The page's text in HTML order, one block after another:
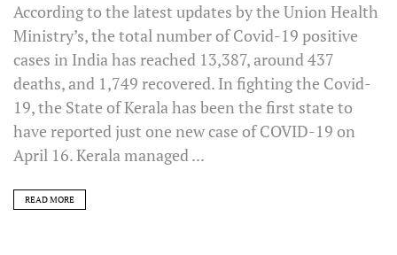
According to the latest updates by the Union Health
Ministry’s, the total number of Covid-19 positive
cases in India has reached 13,387, around 437
deaths, and 1,749 recovered. In fighting the Covid-
19, the State of Kerala has been the first state to
have reported just one new case of COVID-19 on
April 16. Kerala managed ...
READ MORE